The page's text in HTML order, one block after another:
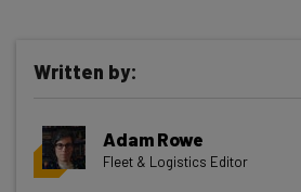
Get actionable AI insights
resources in your inbox
Wednesday
Written by:
Adam Rowe
Fleet & Logistics Editor